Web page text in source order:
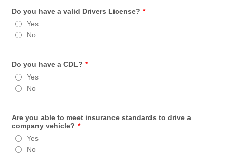
Do you have a valid Drivers License? *
Yes
No
Do you have a CDL? *
Yes
No
Are you able to meet insurance standards to drive a
company vehicle? *
Yes
No